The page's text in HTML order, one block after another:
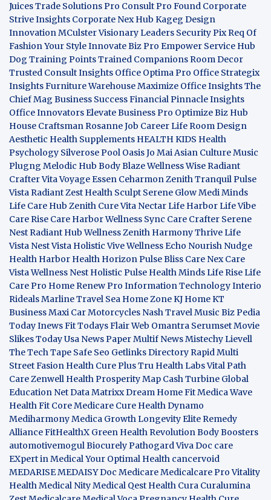
JuicesTrade Solutions Pro Consult Pro Found Corporate
Strive Insights Corporate Nex Hub Kageg Design
Innovation MCulster Visionary Leaders Security Pix Req Of
Fashion Your StyleInnovate Biz Pro Empower Service Hub
Dog Training Points Trained Companions Room Decor
Trusted Consult Insights Office Optima Pro Office Strategix
InsightsFurniture WarehouseMaximize Office InsightsThe
Chief Mag Business SuccessFinancial Pinnacle Insights
Office InnovatorsElevate Business Pro Optimize Biz Hub
House Craftsman Rosanne Job Career Life Room Design
Aesthetic Health Supplements HEALTH KIDS Health
Psychology Silverose Pool OasisJo Mai Asian CultureMusic
Plugng Melodic Hub Body BlazeWellness Wise Radiant
CrafterVita VoyageEssen Ceharmon Zenith Tranquil Pulse
Vista Radiant Zest Health Sculpt Serene GlowMedi Minds
Life Care Hub Zenith CureVita NectarLife HarborLife Vibe
Care Rise Care HarborWellness Sync Care Crafter Serene
Nest Radiant Hub Wellness Zenith Harmony ThriveLife
Vista Nest Vista Holistic ViveWellness Echo Nourish Nudge
Health Harbor Health Horizon Pulse Bliss Care Nex Care
Vista Wellness Nest Holistic Pulse Health MindsLife RiseLife
Care Pro Home Renew Pro Information TechnologyInterio
RidealsMarline Travel Sea Home ZoneKJ HomeKT
BusinessMaxi Car Motorcycles Nash Travel Music Biz Pedia
TodayInews FitTodays FlairWeb Omantra SerumsetMovie
SlikesToday Usa News PaperMultif NewsMistechyLievell
The Tech Tape Safe Seo Getlinks Directory Rapid Multi
Street Fasion Health Cure PlusTru Health LabsVital Path
Care Zenwell Health Prosperity Map Cash Turbine Global
Education Net Data Matrixx Dream Home FitMedica Wave
Health Fit CoreMedicare Cure Health Dynamo
MediharmonyMedica Growth Longevity Elite Remedy
AllianceFitHealthX Green Health Revolution Body Boosters
automotivemogul Biocurely Pathogard Viva Doc care
EXpert in Medical Your Optimal Health cancervoid
MEDARISEMEDAISY Doc MedicareMedicalcare Pro Vitality
Health Medical NityMedical Qest Health Cura Curalumina